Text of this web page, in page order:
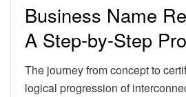
Business Name
A Step-by-Step
The journey from concept to
logical progression of